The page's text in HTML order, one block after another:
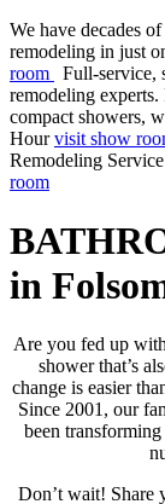
We have decades
remodeling in just
room
Full-service,
remodeling
compact showers,
Hour visit show
Remodeling Service
room
in
Are you fed up
shower that’s
change is easier
Since 2001, our
been
Don’t wait! Share